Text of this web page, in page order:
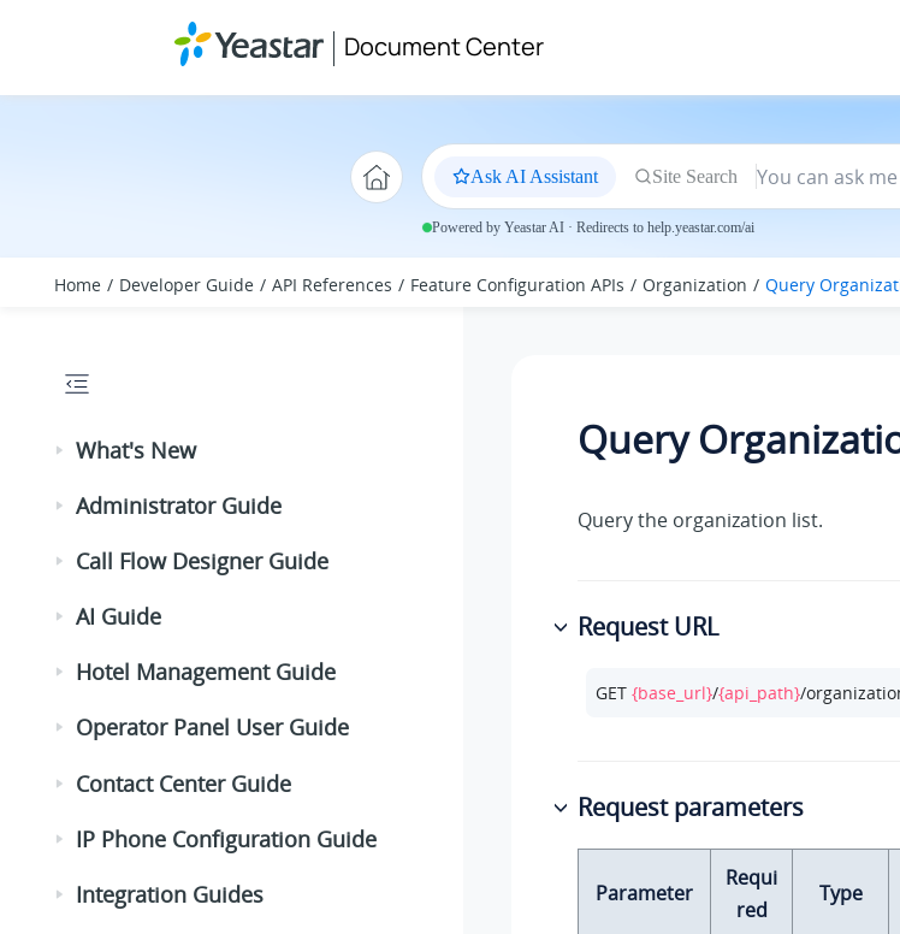
Document Center
Ask AI Assistant Site Search
Powered by Yeastar AI · Redirects to help.yeastar.com/ai
Home Developer Guide API References Feature Configuration APIs Organization Query
What's New
Administrator Guide
Call Flow Designer Guide
AI Guide
Hotel Management Guide
Operator Panel User Guide
Contact Center Guide
IP Phone Configuration Guide
Integration Guides
Query
Query the organization list.
Request URL
GET {base_url}/{api_path}/
Request parameters
Parameter
Requi
red
Type